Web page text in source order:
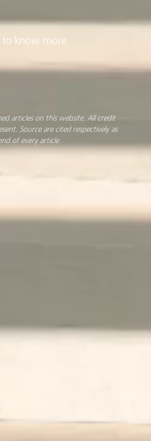
to know more
articles on this website. All credit
Source are cited respectively as
of every article.